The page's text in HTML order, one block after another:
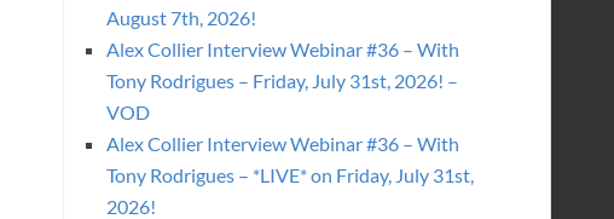
August 7th, 2026!
Alex Collier Interview Webinar #36 – With
Tony Rodrigues – Friday, July 31st, 2026! –
VOD
Alex Collier Interview Webinar #36 – With
Tony Rodrigues – *LIVE* on Friday, July 31st,
2026!